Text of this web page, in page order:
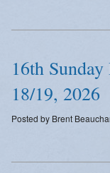
16th
18/19, 2026
Posted by Brent